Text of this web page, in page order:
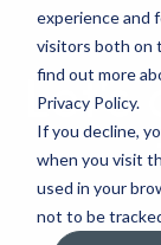
experience and
visitors both on
find out more
Privacy Policy.
If you decline,
when you visit
used in your
not to be